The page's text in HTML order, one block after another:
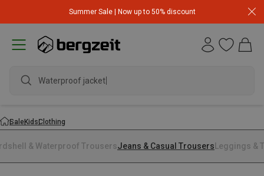
Summer Sale | Now up to 50% discount
Waterproof jacket
SaleKidsClothing
& Waterproof TrousersJeans & Casual Trousers Leggings &